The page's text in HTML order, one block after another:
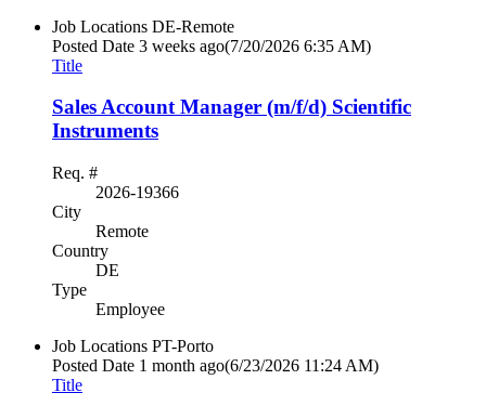
Job Locations DE-Remote
Posted Date 3 weeks ago(7/20/2026 6:35 AM)
Title
Sales Account Manager (m/f/d) Scientific
Instruments
Req. #
2026-19366
City
Remote
Country
DE
Type
Employee
Job Locations PT-Porto
Posted Date 1 month ago(6/23/2026 11:24 AM)
Title